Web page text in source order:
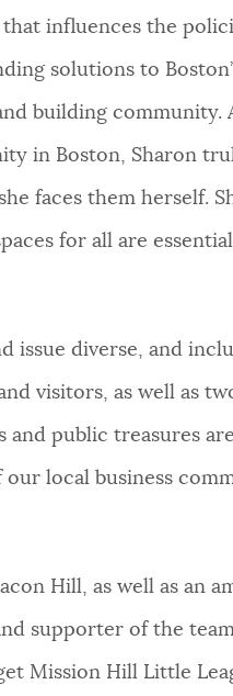
influences the
solutions to
building community.
in Boston, Sharon
faces them herself.
for all are
issue diverse, and
visitors, as well as
and public treasures
local business
Hill, as well as an
supporter of the
Mission Hill Little